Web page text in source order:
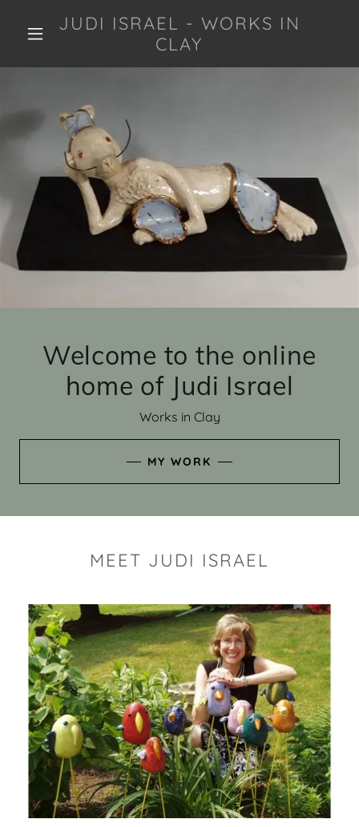
JUDI ISRAEL - WORKS IN
CLAY
Welcome to the online
home of Judi Israel
Works in Clay
MY WORK
MEET JUDI ISRAEL